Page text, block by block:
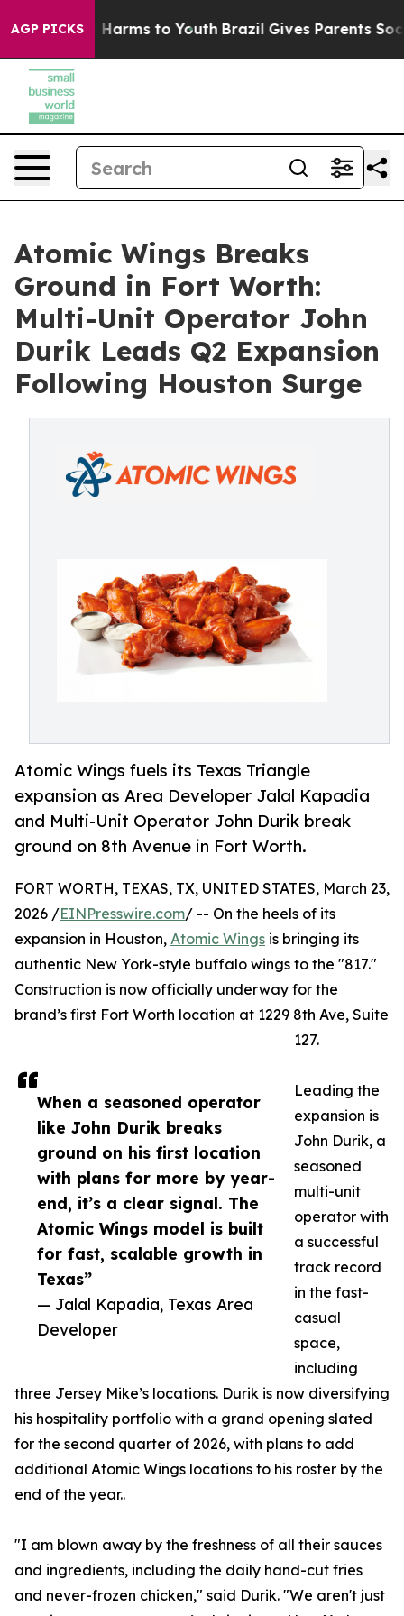
AGP PICKS
Abate Harms to Youth Brazil Gives Parents Social
Atomic Wings Breaks
Ground in Fort Worth:
Multi-Unit Operator John
Durik Leads Q2 Expansion
Following Houston Surge
Atomic Wings fuels its Texas Triangle
expansion as Area Developer Jalal Kapadia
and Multi-Unit Operator John Durik break
ground on 8th Avenue in Fort Worth.
When a seasoned operator
like John Durik breaks
ground on his first location
with plans for more by year-
end, it’s a clear signal. The
Atomic Wings model is built
for fast, scalable growth in
Texas”
— Jalal Kapadia, Texas Area
Developer
FORT WORTH, TEXAS, TX, UNITED STATES, March 23,
2026 /EINPresswire.com/ -- On the heels of its
expansion in Houston, Atomic Wings is bringing its
authentic New York-style buffalo wings to the "817."
Construction is now officially underway for the
brand’s first Fort Worth location at 1229 8th Ave, Suite
127.
Leading the
expansion is
John Durik, a
seasoned
multi-unit
operator with
a successful
track record
in the fast-
casual
space,
including
three Jersey Mike’s locations. Durik is now diversifying
his hospitality portfolio with a grand opening slated
for the second quarter of 2026, with plans to add
additional Atomic Wings locations to his roster by the
end of the year..
"I am blown away by the freshness of all their sauces
and ingredients, including the daily hand-cut fries
and never-frozen chicken," said Durik. "We aren't just